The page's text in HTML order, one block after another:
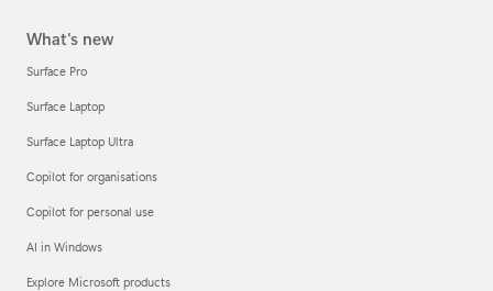
What's new
Surface Pro
Surface Laptop
Surface Laptop Ultra
Copilot for organisations
Copilot for personal use
AI in Windows
Explore Microsoft products